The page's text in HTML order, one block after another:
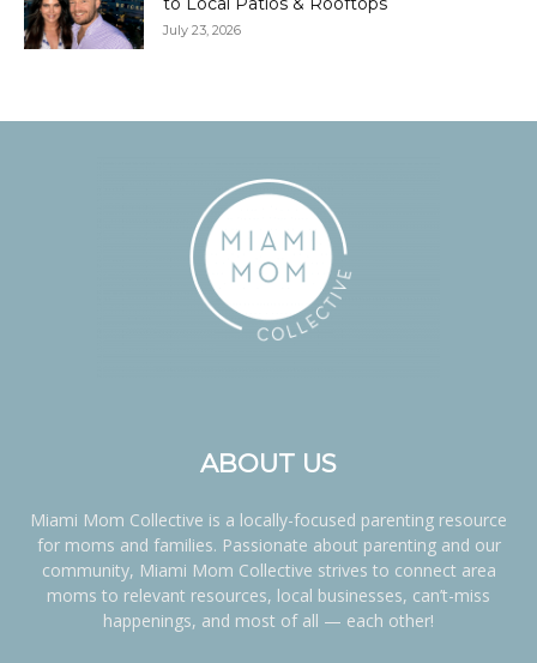
July 23, 2026
ABOUT US
Miami Mom Collective is a locally-focused parenting resource
for moms and families. Passionate about parenting and our
community, Miami Mom Collective strives to connect area
moms to relevant resources, local businesses, can’t-miss
happenings, and most of all — each other!